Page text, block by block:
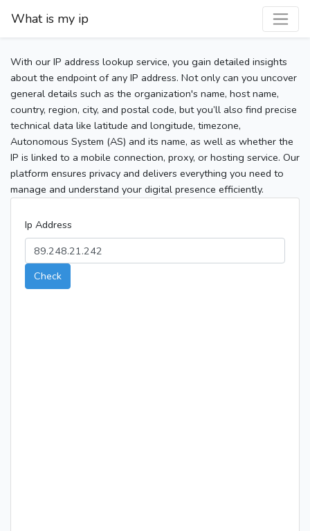
What is my ip
With our IP address lookup service, you gain detailed insights
about the endpoint of any IP address. Not only can you uncover
general details such as the organization's name, host name,
country, region, city, and postal code, but you’ll also find precise
technical data like latitude and longitude, timezone,
Autonomous System (AS) and its name, as well as whether the
IP is linked to a mobile connection, proxy, or hosting service. Our
platform ensures privacy and delivers everything you need to
manage and understand your digital presence efficiently.
Ip Address
Check